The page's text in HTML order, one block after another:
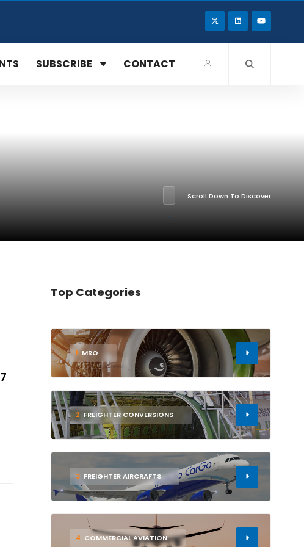
SUBSCRIBE CONTACT
Scroll Down To Discover
Top Categories
1 MRO
2 FREIGHTER CONVERSIONS
3 FREIGHTER AIRCRAFTS
4 COMMERCIAL AVIATION